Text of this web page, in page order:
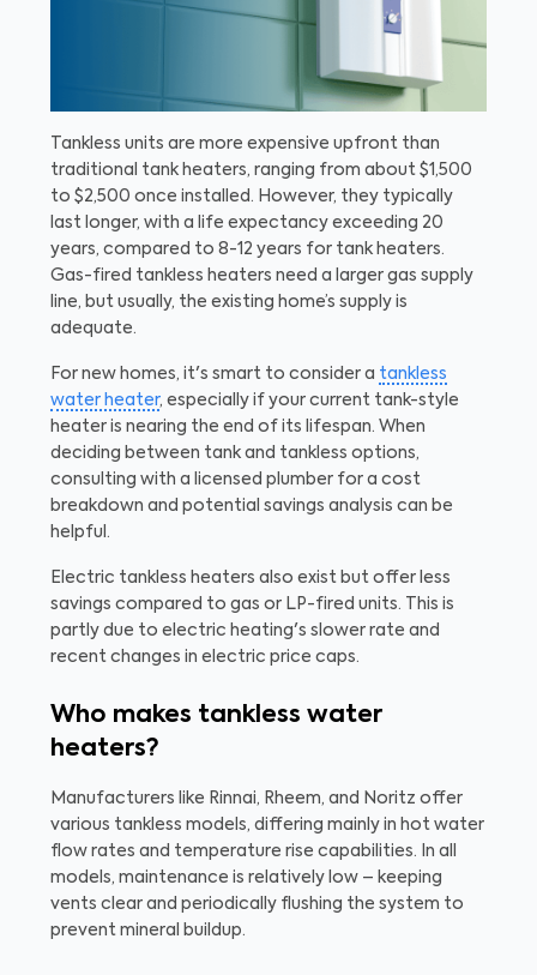
Tankless units are more expensive upfront than
traditional tank heaters, ranging from about $1,500
to $2,500 once installed. However, they typically
last longer, with a life expectancy exceeding 20
years, compared to 8-12 years for tank heaters.
Gas-fired tankless heaters need a larger gas supply
line, but usually, the existing home’s supply is
adequate.
For new homes, it's smart to consider a tankless
water heater, especially if your current tank-style
heater is nearing the end of its lifespan. When
deciding between tank and tankless options,
consulting with a licensed plumber for a cost
breakdown and potential savings analysis can be
helpful.
Electric tankless heaters also exist but offer less
savings compared to gas or LP-fired units. This is
partly due to electric heating's slower rate and
recent changes in electric price caps.
Who makes tankless water
heaters?
Manufacturers like Rinnai, Rheem, and Noritz offer
various tankless models, differing mainly in hot water
flow rates and temperature rise capabilities. In all
models, maintenance is relatively low – keeping
vents clear and periodically flushing the system to
prevent mineral buildup.